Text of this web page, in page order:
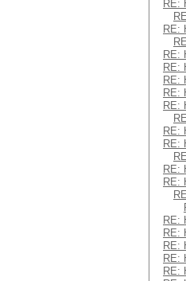
RE:
RE:
RE:
RE:
RE:
RE:
RE:
RE:
RE:
RE:
RE:
RE:
RE:
RE:
RE:
RE: